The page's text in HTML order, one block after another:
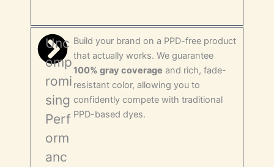
Unc
omp
romi
sing
Perf
orm
anc
Build your brand on a PPD-free product
that actually works. We guarantee
100% gray coverage and rich, fade-
resistant color, allowing you to
confidently compete with traditional
PPD-based dyes.